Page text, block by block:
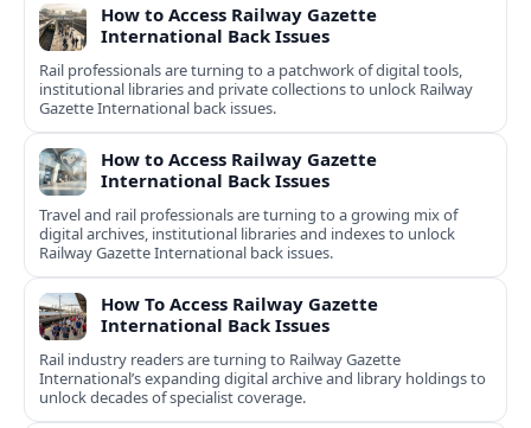
How to Access Railway Gazette
International Back Issues
Rail professionals are turning to a patchwork of digital tools,
institutional libraries and private collections to unlock Railway
Gazette International back issues.
How to Access Railway Gazette
International Back Issues
Travel and rail professionals are turning to a growing mix of
digital archives, institutional libraries and indexes to unlock
Railway Gazette International back issues.
How To Access Railway Gazette
International Back Issues
Rail industry readers are turning to Railway Gazette
International’s expanding digital archive and library holdings to
unlock decades of specialist coverage.